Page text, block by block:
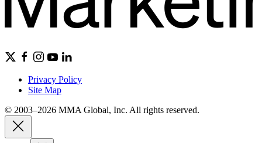
Privacy Policy
Site Map
© 2003–2026 MMA Global, Inc. All rights reserved.